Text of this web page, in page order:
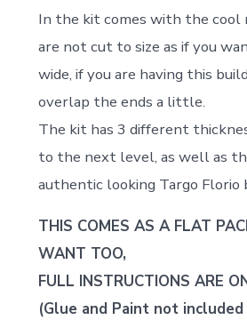
In the kit comes with the cool
are not cut to size as if you
wide, if you are having this
overlap the ends a little.
The kit has 3 different
to the next level, as well as
authentic looking Targo Florio
THIS COMES AS A FLAT
WANT TOO,
FULL INSTRUCTIONS ARE
(Glue and Paint not